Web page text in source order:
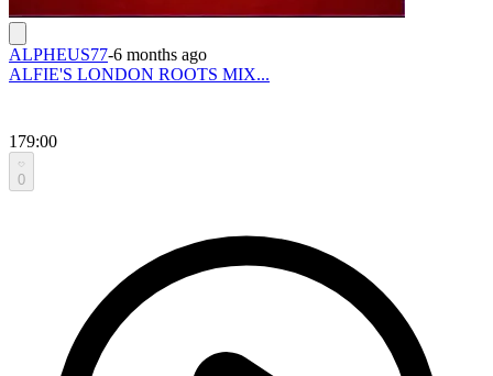
ALPHEUS77-6 months ago
ALFIE'S LONDON ROOTS MIX...
179:00
0